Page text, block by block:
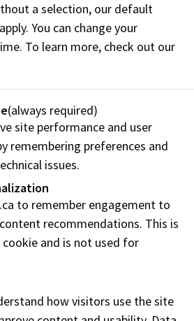
on Instagram
of Technology
a selection, our default
You can change your
To learn more, check out our
(always required)
site performance and user
remembering preferences and
issues.
to remember engagement to
recommendations. This is
and is not used for
how visitors use the site